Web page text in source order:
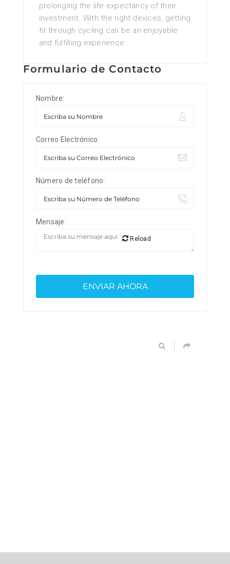
prolonging the life expectancy of their
investment. With the right devices, getting
fit through cycling can be an enjoyable
and fulfilling experience.
Formulario de Contacto
Nombre:
Correo Electrónico:
Número de teléfono:
Mensaje:
Reload